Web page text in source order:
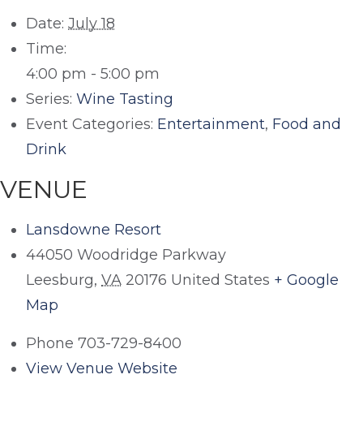
Date: July 18
Time:
4:00 pm - 5:00 pm
Series: Wine Tasting
Event Categories: Entertainment, Food and
Drink
VENUE
Lansdowne Resort
44050 Woodridge Parkway
Leesburg, VA 20176 United States + Google
Map
Phone 703-729-8400
View Venue Website